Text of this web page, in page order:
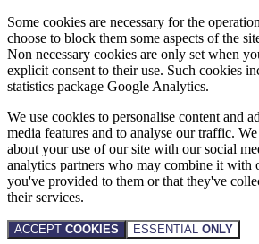
Some cookies are necessary for the
choose to block them some aspects of the
Non necessary cookies are only set when
explicit consent to their use. Such cookies
statistics package Google Analytics.
We use cookies to personalise content and
media features and to analyse our traffic.
about your use of our site with our social
analytics partners who may combine it with
you've provided to them or that they've
their services.
ACCEPT COOKIES ESSENTIAL ONLY